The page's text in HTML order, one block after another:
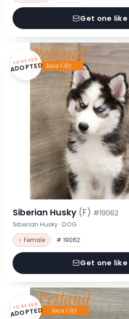
Get one
FOREVER
ADOPTED
Siberian Husky (F) #19062
Siberian Husky · DOG
♀ Female # 19062
Get one
FOREVER
ADOPTED